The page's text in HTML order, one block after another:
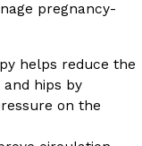
pregnancy-
helps reduce the
hips by
on the